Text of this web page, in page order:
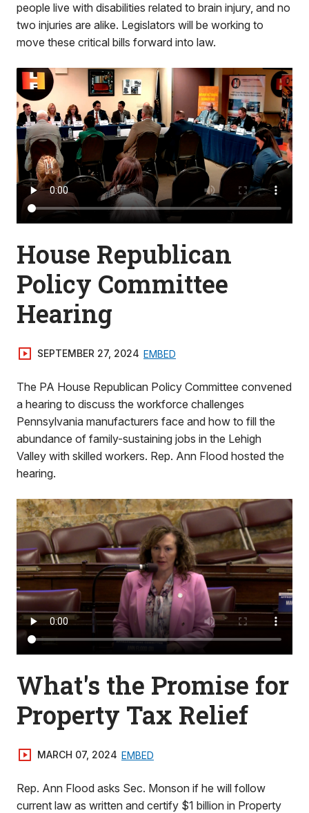
people live with disabilities related to brain injury, and no
two injuries are alike. Legislators will be working to
move these critical bills forward into law.
House Republican
Policy Committee
Hearing
SEPTEMBER 27, 2024 EMBED
The PA House Republican Policy Committee convened
a hearing to discuss the workforce challenges
Pennsylvania manufacturers face and how to fill the
abundance of family-sustaining jobs in the Lehigh
Valley with skilled workers. Rep. Ann Flood hosted the
hearing.
What's the Promise for
Property Tax Relief
MARCH 07, 2024 EMBED
Rep. Ann Flood asks Sec. Monson if he will follow
current law as written and certify $1 billion in Property